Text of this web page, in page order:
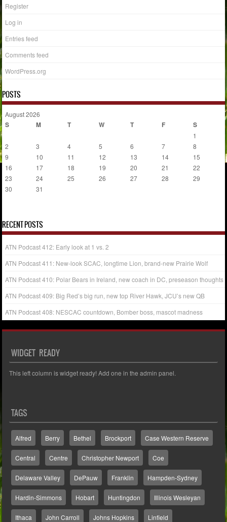
Register
Log in
Entries feed
Comments feed
WordPress.org
POSTS
August 2026
S M T W T F S
1
2
3 4 5 6 7
8
9
10 11 12 13 14
15
16
17 18 19 20 21
22
23
24 25 26 27 28
29
30
31
RECENT POSTS
ATN Podcast 412: Early look at 1 vs. 2
ATN Podcast 411: New-look SCAC, longtime Lion, brand-new Prairie Wolf
ATN Podcast 410: Polar Bears in Ireland, new coach in DC, preseason thoughts
ATN Podcast 409: Big Red’s big run, new top River Hawk, JCU’s new QB
ATN Podcast 408: NESCAC countdown, Bomber boss, mascot madness
WIDGET READY
This left column is widget ready! Add one in the admin panel.
TAGS
Alfred Berry Bethel Brockport Case Western Reserve
Central Centre Christopher Newport Coe
Delaware Valley DePauw Franklin Hampden-Sydney
Hardin-Simmons Hobart Huntingdon Illinois Wesleyan
Ithaca John Carroll Johns Hopkins Linfield